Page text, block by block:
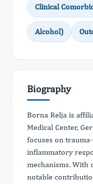
Clinical
Alcohol)
Biography
Borna Relja is
Medical Center,
focuses on
inflammatory
mechanisms. With
notable